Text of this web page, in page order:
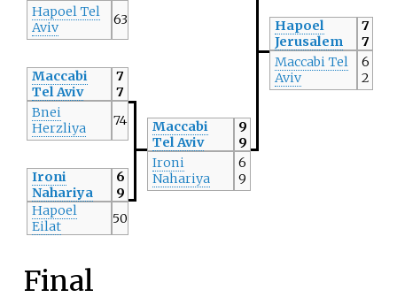
Hapoel Tel
Aviv
63
Hapoel
Jerusalem
7
7
Maccabi Tel
Aviv
6
2
Maccabi
Tel Aviv
7
7
Bnei
Herzliya
74
Maccabi
Tel Aviv
9
9
Ironi
Nahariya
6
9
Ironi
Nahariya
6
9
Hapoel
Eilat
50
Final